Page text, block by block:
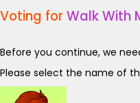
Voting for Walk With
Before you continue, we
Please select the name of